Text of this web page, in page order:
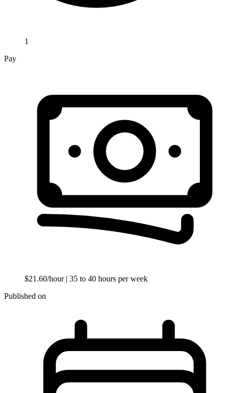
1
Pay
$21.60/hour | 35 to 40 hours per week
Published on